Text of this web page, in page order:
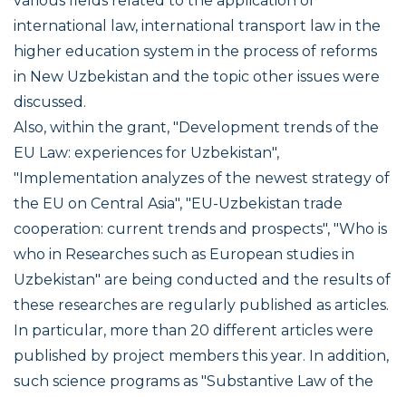
international law, international transport law in the
higher education system in the process of reforms
in New Uzbekistan and the topic other issues were
discussed.
Also, within the grant, "Development trends of the
EU Law: experiences for Uzbekistan",
"Implementation analyzes of the newest strategy of
the EU on Central Asia", "EU-Uzbekistan trade
cooperation: current trends and prospects", "Who is
who in Researches such as European studies in
Uzbekistan" are being conducted and the results of
these researches are regularly published as articles.
In particular, more than 20 different articles were
published by project members this year. In addition,
such science programs as "Substantive Law of the